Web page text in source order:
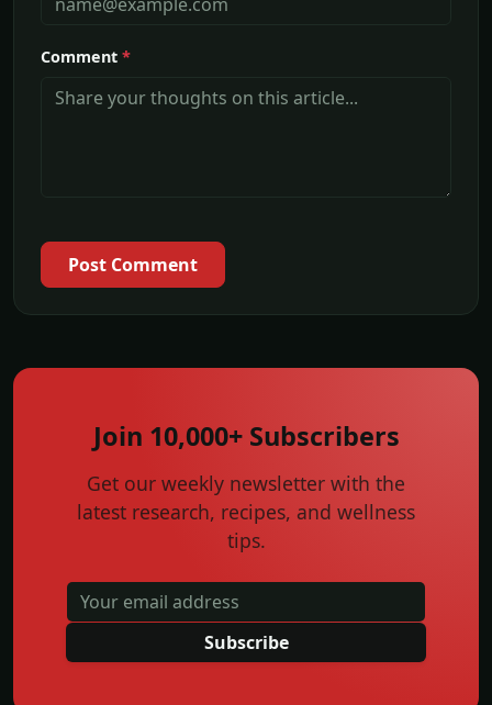
Comment *
Post Comment
Join 10,000+ Subscribers
Get our weekly newsletter with the
latest research, recipes, and wellness
tips.
Subscribe